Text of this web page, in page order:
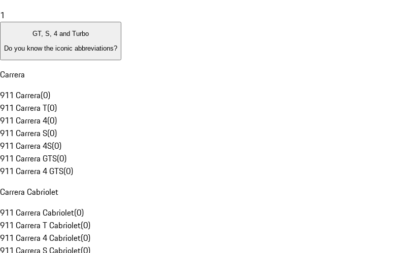
1
GT, S, 4 and Turbo
Do you know the iconic abbreviations?
Carrera
911 Carrera(0)
911 Carrera T(0)
911 Carrera 4(0)
911 Carrera S(0)
911 Carrera 4S(0)
911 Carrera GTS(0)
911 Carrera 4 GTS(0)
Carrera Cabriolet
911 Carrera Cabriolet(0)
911 Carrera T Cabriolet(0)
911 Carrera 4 Cabriolet(0)
911 Carrera S Cabriolet(0)